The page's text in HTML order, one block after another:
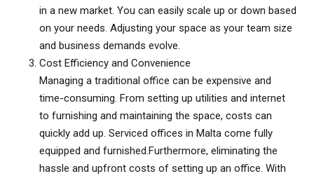
in a new market. You can easily scale up or down based
on your needs. Adjusting your space as your team size
and business demands evolve.
Cost Efficiency and Convenience
Managing a traditional office can be expensive and
time-consuming. From setting up utilities and internet
to furnishing and maintaining the space, costs can
quickly add up. Serviced offices in Malta come fully
equipped and furnished.Furthermore, eliminating the
hassle and upfront costs of setting up an office. With